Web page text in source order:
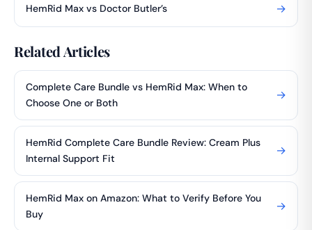
HemRid Max vs Doctor Butler’s →
Related Articles
Complete Care Bundle vs HemRid Max: When to
Choose One or Both
→
HemRid Complete Care Bundle Review: Cream Plus
Internal Support Fit
→
HemRid Max on Amazon: What to Verify Before You
Buy
→